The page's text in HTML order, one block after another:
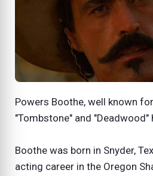
Powers Boothe, well known
"Tombstone" and "Deadwood"
Boothe was born in Snyder,
acting career in the Oregon